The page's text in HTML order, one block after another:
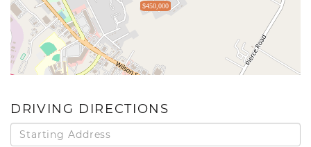
$450,000
DRIVING DIRECTIONS
Driving
Directions